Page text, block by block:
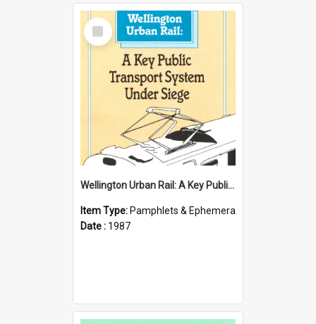
Select
Item
Wellington Urban Rail: A Key Public Transport System Under Siege
Item Type: Pamphlets & Ephemera
Date : 1987